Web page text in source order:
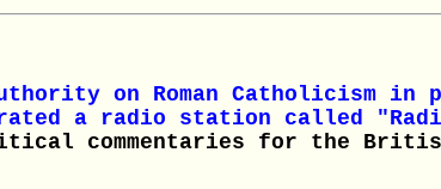
on Roman Catholicism
a radio station called
commentaries for the